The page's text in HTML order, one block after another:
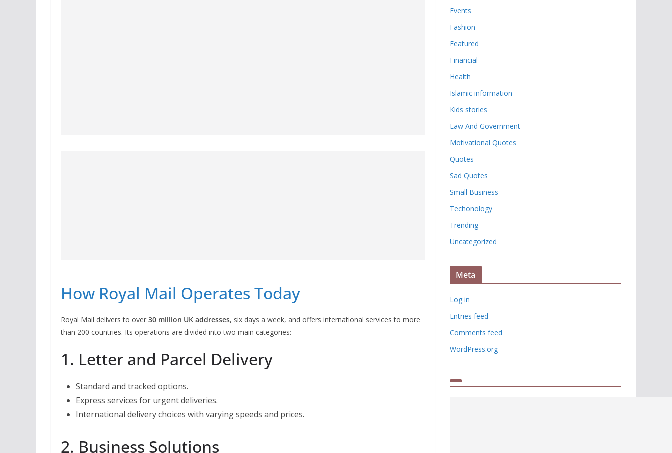
How Royal Mail Operates Today
Royal Mail delivers to over 30 million UK addresses, six days a week, and offers international services to more
than 200 countries. Its operations are divided into two main categories:
1. Letter and Parcel Delivery
Standard and tracked options.
Express services for urgent deliveries.
International delivery choices with varying speeds and prices.
2. Business Solutions
Events
Fashion
Featured
Financial
Health
Islamic information
Kids stories
Law And Government
Motivational Quotes
Quotes
Sad Quotes
Small Business
Techonology
Trending
Uncategorized
Meta
Log in
Entries feed
Comments feed
WordPress.org